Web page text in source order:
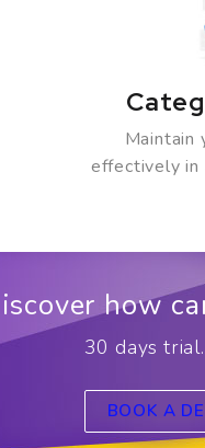
Maintain
effectively in
how
30 days
BOOK A